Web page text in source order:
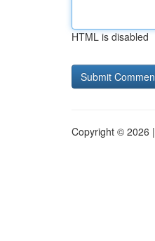
HTML is disabled
Copyright © 2026 |